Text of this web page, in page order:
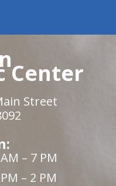
Center
Street
– 7 PM
– 2 PM